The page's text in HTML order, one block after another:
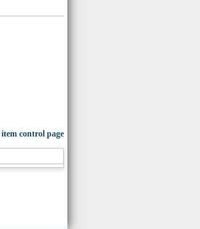
item control page